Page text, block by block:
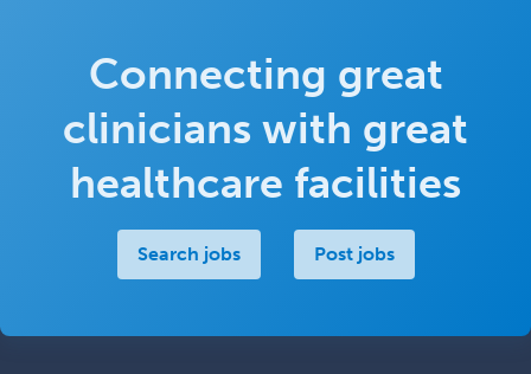
Connecting great
clinicians with great
healthcare facilities
Search jobs Post jobs